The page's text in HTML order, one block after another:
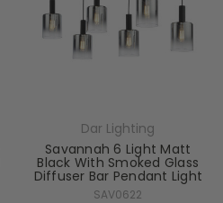
Dar Lighting
Savannah 6 Light Matt
Black With Smoked Glass
Diffuser Bar Pendant Light
SAV0622